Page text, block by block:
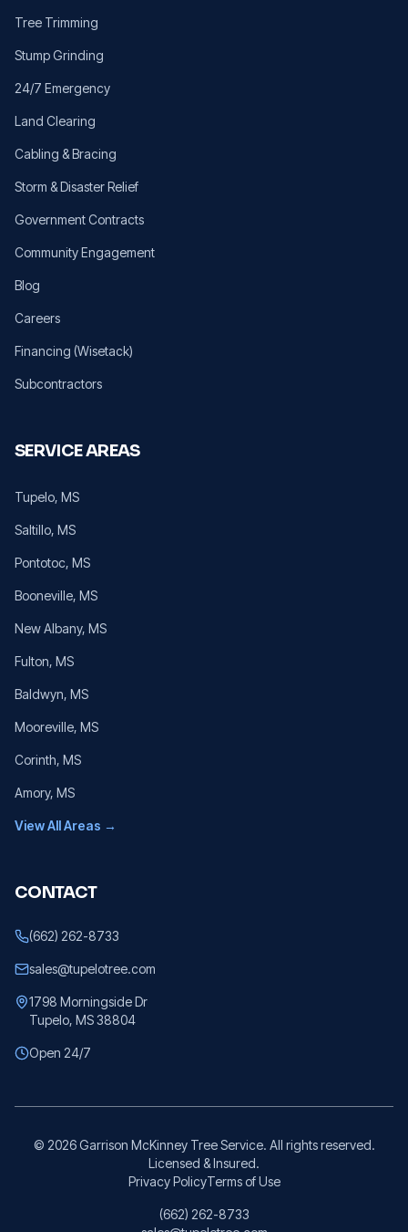
Tree Trimming
Stump Grinding
24/7 Emergency
Land Clearing
Cabling & Bracing
Storm & Disaster Relief
Government Contracts
Community Engagement
Blog
Careers
Financing (Wisetack)
Subcontractors
SERVICE AREAS
Tupelo, MS
Saltillo, MS
Pontotoc, MS
Booneville, MS
New Albany, MS
Fulton, MS
Baldwyn, MS
Mooreville, MS
Corinth, MS
Amory, MS
View All Areas →
CONTACT
(662) 262-8733
sales@tupelotree.com
1798 Morningside Dr
Tupelo, MS 38804
Open 24/7
© 2026Garrison McKinney Tree Service. All rights reserved.
Licensed & Insured.
Privacy PolicyTerms of Use
(662) 262-8733